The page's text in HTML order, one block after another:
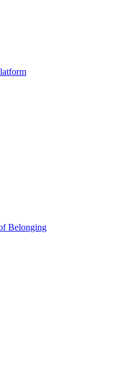
Belonging